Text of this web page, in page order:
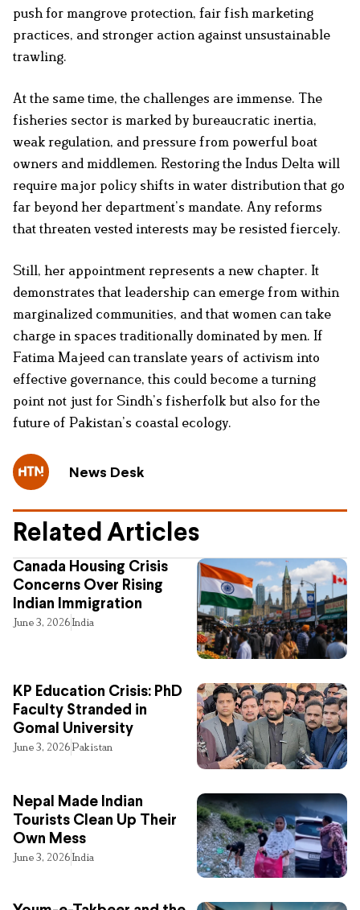
push for mangrove protection, fair fish marketing
practices, and stronger action against unsustainable
trawling.
At the same time, the challenges are immense. The
fisheries sector is marked by bureaucratic inertia,
weak regulation, and pressure from powerful boat
owners and middlemen. Restoring the Indus Delta will
require major policy shifts in water distribution that go
far beyond her department’s mandate. Any reforms
that threaten vested interests may be resisted fiercely.
Still, her appointment represents a new chapter. It
demonstrates that leadership can emerge from within
marginalized communities, and that women can take
charge in spaces traditionally dominated by men. If
Fatima Majeed can translate years of activism into
effective governance, this could become a turning
point not just for Sindh’s fisherfolk but also for the
future of Pakistan’s coastal ecology.
News Desk
Related Articles
Canada Housing Crisis
Concerns Over Rising
Indian Immigration
June 3, 2026India
KP Education Crisis: PhD
Faculty Stranded in
Gomal University
June 3, 2026Pakistan
Nepal Made Indian
Tourists Clean Up Their
Own Mess
June 3, 2026India